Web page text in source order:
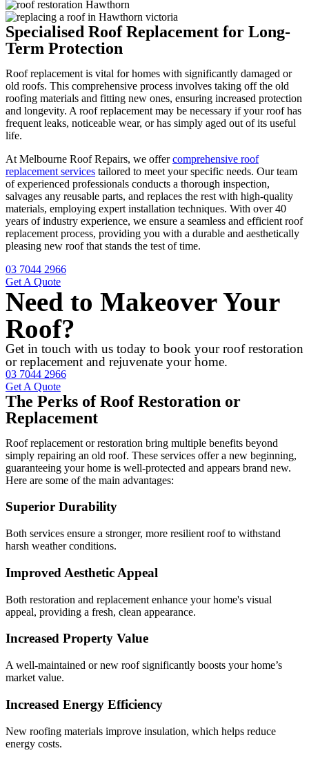
Specialised Roof Replacement for Long-
Term Protection
Roof replacement is vital for homes with significantly damaged or
old roofs. This comprehensive process involves taking off the old
roofing materials and fitting new ones, ensuring increased protection
and longevity. A roof replacement may be necessary if your roof has
frequent leaks, noticeable wear, or has simply aged out of its useful
life.
At Melbourne Roof Repairs, we offercomprehensive roof
replacement services tailored to meet your specific needs. Our team
of experienced professionals conducts a thorough inspection,
salvages any reusable parts, and replaces the rest with high-quality
materials, employing expert installation techniques. With over 40
years of industry experience, we ensure a seamless and efficient roof
replacement process, providing you with a durable and aesthetically
pleasing new roof that stands the test of time.
03 7044 2966
Get A Quote
Need to Makeover Your
Roof?
Get in touch with us today to book your roof restoration
or replacement and rejuvenate your home.
03 7044 2966
Get A Quote
The Perks of Roof Restoration or
Replacement
Roof replacement or restoration bring multiple benefits beyond
simply repairing an old roof. These services offer a new beginning,
guaranteeing your home is well-protected and appears brand new.
Here are some of the main advantages:
Superior Durability
Both services ensure a stronger, more resilient roof to withstand
harsh weather conditions.
Improved Aesthetic Appeal
Both restoration and replacement enhance your home's visual
appeal, providing a fresh, clean appearance.
Increased Property Value
A well-maintained or new roof significantly boosts your home’s
market value.
Increased Energy Efficiency
New roofing materials improve insulation, which helps reduce
energy costs.